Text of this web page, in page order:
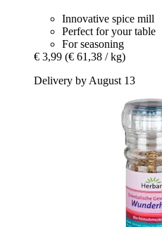
Innovative spice mill
Perfect for your table
For seasoning
€ 3,99 (€ 61,38 / kg)
Delivery by August 13